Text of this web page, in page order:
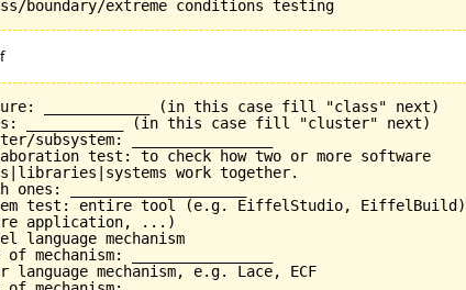
____________ (in this case fill "class" next)
___________ (in this case fill "cluster" next)
subsystem: ________________
test: to check how two or more software
work together.
ones: ____________________
test: entire tool (e.g. EiffelStudio, EiffelBuild)
application, ...)
language mechanism
of mechanism: ________________
language mechanism, e.g. Lace, ECF